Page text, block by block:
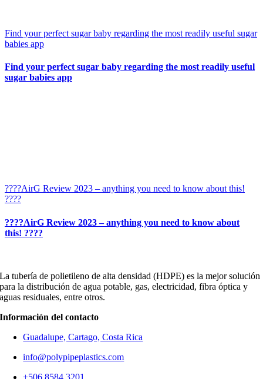
Find your perfect sugar baby regarding the most readily useful sugar
babies app
Find your perfect sugar baby regarding the most readily useful
sugar babies app
????AirG Review 2023 – anything you need to know about this!
????
????AirG Review 2023 – anything you need to know about
this! ????
La tubería de polietileno de alta densidad (HDPE) es la mejor solución
para la distribución de agua potable, gas, electricidad, fibra óptica y
aguas residuales, entre otros.
Información del contacto
Guadalupe, Cartago, Costa Rica
info@polypipeplastics.com
+506 8584 3201